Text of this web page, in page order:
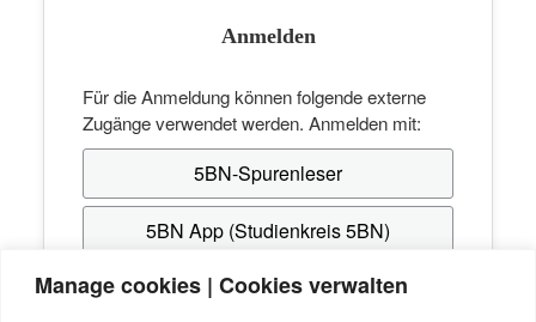
Manage cookies | Cookies verwalten
Anmelden
Für die Anmeldung können folgende externe
Zugänge verwendet werden. Anmelden mit:
5BN-Spurenleser
5BN App (Studienkreis 5BN)